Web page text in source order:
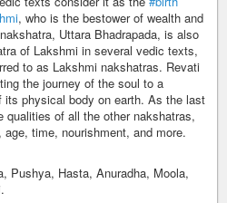
, who is the bestower of wealth and
Uttara Bhadrapada, is also
of Lakshmi in several vedic texts,
to as Lakshmi nakshatras. Revati
the journey of the soul to a
its physical body on earth. As the last
qualities of all the other nakshatras,
time, nourishment, and more.
Pushya, Hasta, Anuradha, Moola,